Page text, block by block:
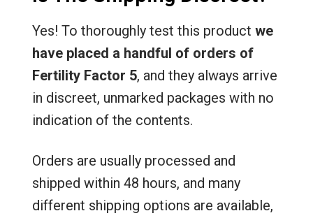
Yes! To thoroughly test this product we
have placed a handful of orders of
Fertility Factor 5, and they always arrive
in discreet, unmarked packages with no
indication of the contents.
Orders are usually processed and
shipped within 48 hours, and many
different shipping options are available,